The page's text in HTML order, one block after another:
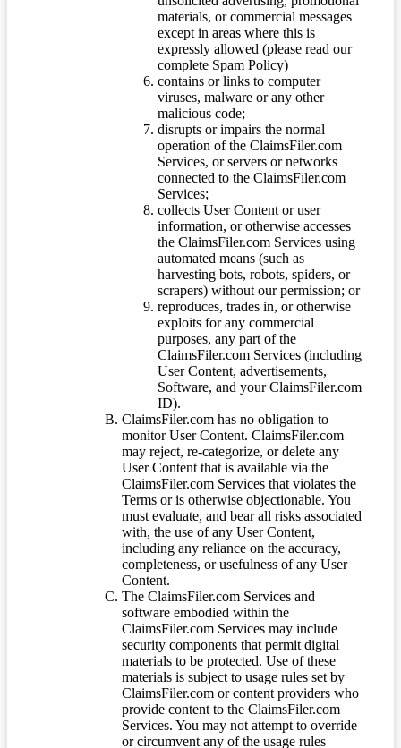
materials, or commercial messages
except in areas where this is
expressly allowed (please read our
complete Spam Policy)
contains or links to computer
viruses, malware or any other
malicious code;
disrupts or impairs the normal
operation of the ClaimsFiler.com
Services, or servers or networks
connected to the ClaimsFiler.com
Services;
collects User Content or user
information, or otherwise accesses
the ClaimsFiler.com Services using
automated means (such as
harvesting bots, robots, spiders, or
scrapers) without our permission; or
reproduces, trades in, or otherwise
exploits for any commercial
purposes, any part of the
ClaimsFiler.com Services (including
User Content, advertisements,
Software, and your ClaimsFiler.com
ID).
ClaimsFiler.com has no obligation to
monitor User Content. ClaimsFiler.com
may reject, re-categorize, or delete any
User Content that is available via the
ClaimsFiler.com Services that violates the
Terms or is otherwise objectionable. You
must evaluate, and bear all risks associated
with, the use of any User Content,
including any reliance on the accuracy,
completeness, or usefulness of any User
Content.
The ClaimsFiler.com Services and
software embodied within the
ClaimsFiler.com Services may include
security components that permit digital
materials to be protected. Use of these
materials is subject to usage rules set by
ClaimsFiler.com or content providers who
provide content to the ClaimsFiler.com
Services. You may not attempt to override
or circumvent any of the usage rules